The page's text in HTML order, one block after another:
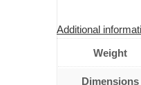
Additional
Weight
Dimensions